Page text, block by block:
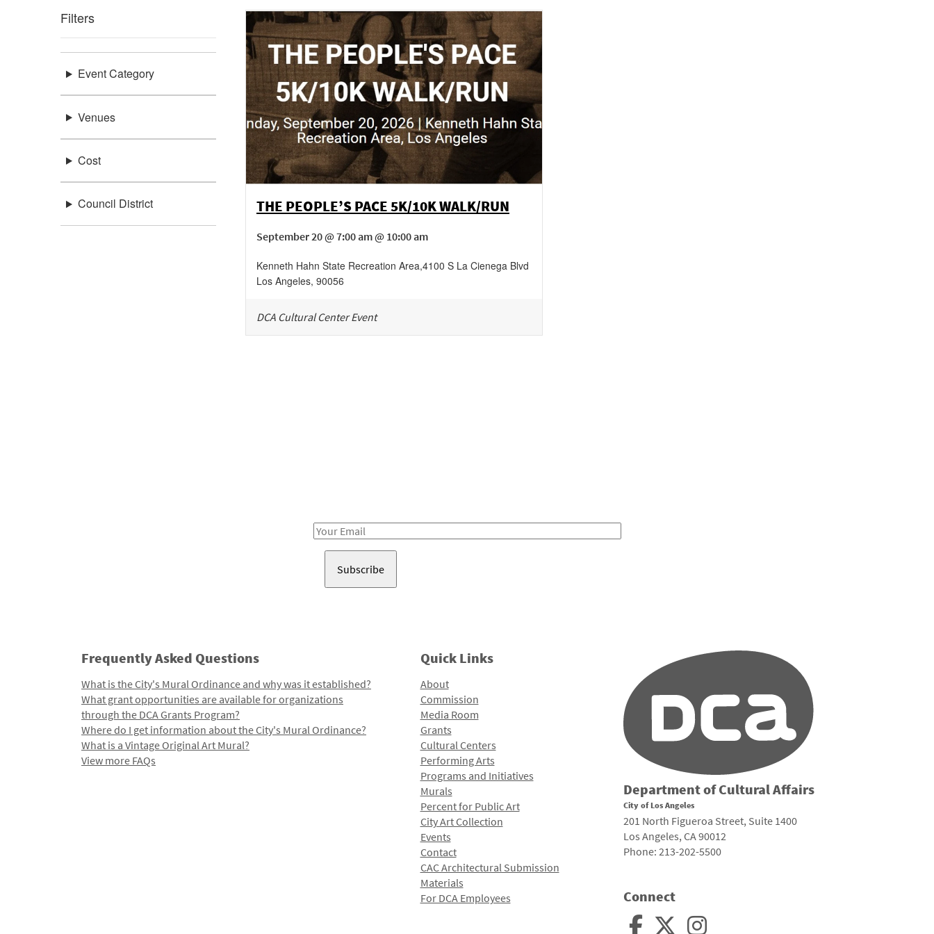
Filters
Event Category
Venues
Cost
Council District THE PEOPLE’S PACE 5K/10K WALK/RUN
September 20 @ 7:00 am @ 10:00 am
Kenneth Hahn State Recreation Area,4100 S La Cienega Blvd
Los Angeles, 90056
DCA Cultural Center Event
Email
Frequently Asked Questions
What is the City's Mural Ordinance and why was it established?
What grant opportunities are available for organizations
through the DCA Grants Program?
Where do I get information about the City's Mural Ordinance?
What is a Vintage Original Art Mural?
View more FAQs
Quick Links
About
Commission
Media Room
Grants
Cultural Centers
Performing Arts
Programs and Initiatives
Murals
Percent for Public Art
City Art Collection
Events
Contact
CAC Architectural Submission
Materials
For DCA Employees
Department of Cultural Affairs
City of Los Angeles
201 North Figueroa Street, Suite 1400
Los Angeles, CA 90012
Phone: 213-202-5500
Connect